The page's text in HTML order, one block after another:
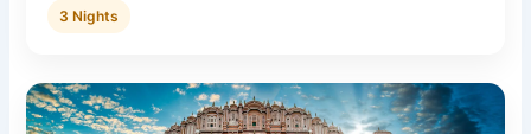
3 Nights